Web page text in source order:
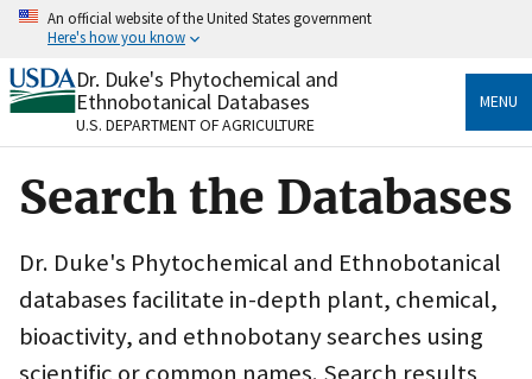
Skip
content
An official website of the United States government
Here's how you know
Official websites use .gov
A.govwebsite belongs to an official government
organization in the United States.
Secure .gov websites use HTTPS
to the .gov website. Share sensitive information only
on official, secure websites.
Dr. Duke's Phytochemical and
Ethnobotanical Databases
U.S. DEPARTMENT OF AGRICULTURE
MENU
Search the Databases
Dr. Duke's Phytochemical and Ethnobotanical
databases facilitate in-depth plant, chemical,
bioactivity, and ethnobotany searches using